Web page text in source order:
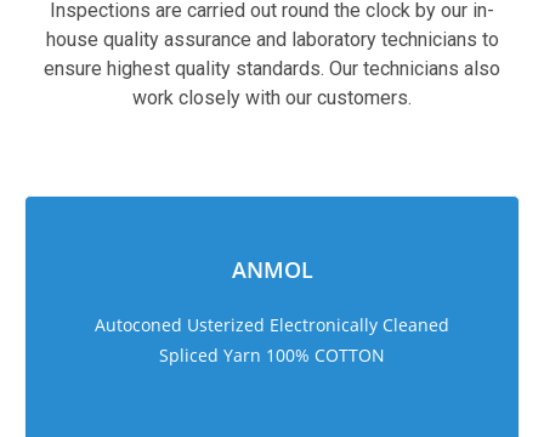
Inspections are carried out round the clock by our in-
house quality assurance and laboratory technicians to
ensure highest quality standards. Our technicians also
work closely with our customers.
ANMOL
Autoconed Usterized Electronically Cleaned
Spliced Yarn 100% COTTON